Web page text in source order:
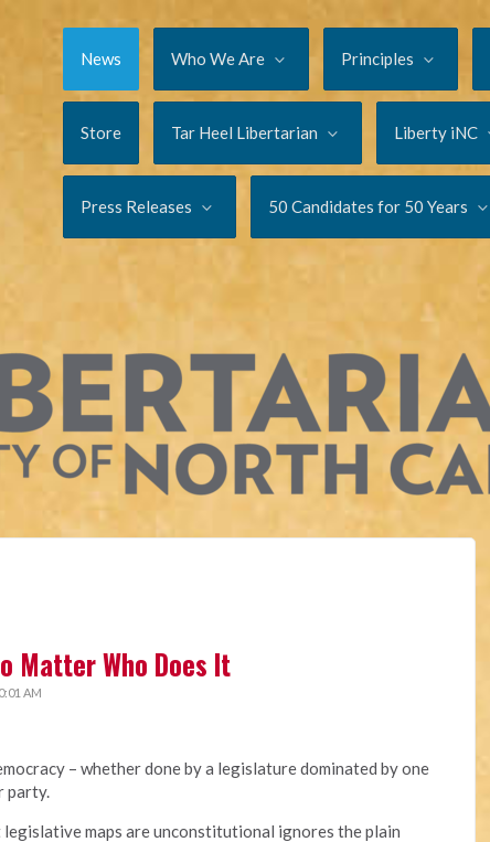
News Who We Are Principles
Store Tar Heel Libertarian Liberty iNC
Press Releases 50 Candidates for 50 Years
Matter Who Does It
AM
– whether done by a legislature dominated by one
party.
legislative maps are unconstitutional ignores the plain